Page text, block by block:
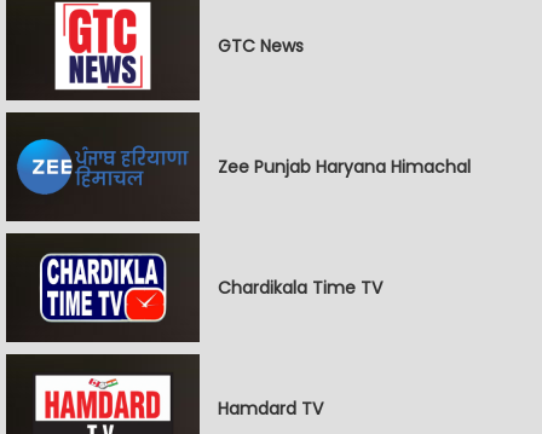
GTC News
Zee Punjab Haryana Himachal
Chardikala Time TV
Hamdard TV